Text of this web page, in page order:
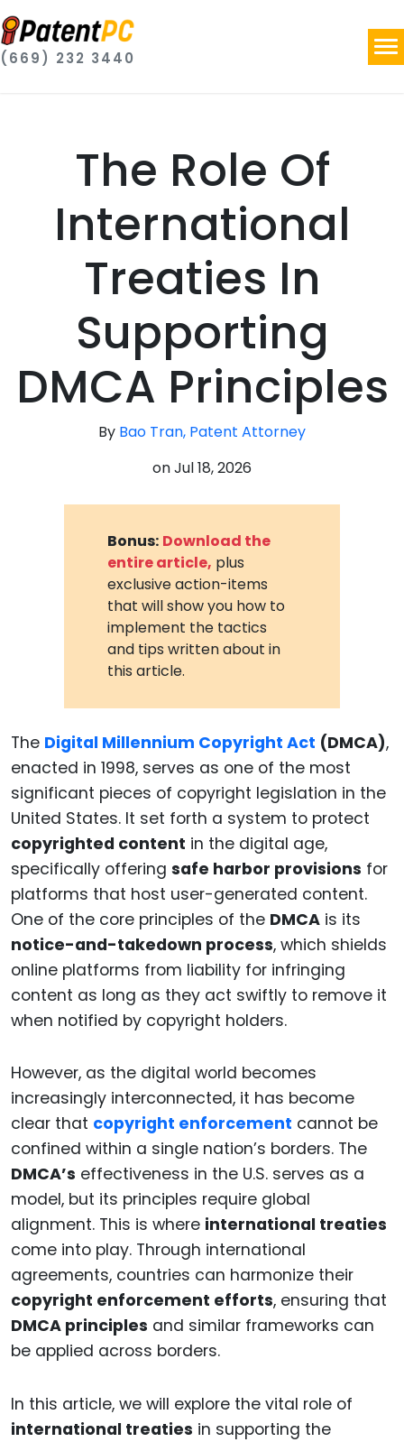
(669) 232 3440
The Role Of
International
Treaties In
Supporting
DMCA Principles
By Bao Tran, Patent Attorney
onJul 18, 2026
Bonus: Download the
entire article, plus
exclusive action-items
that will show you how to
implement the tactics
and tips written about in
this article.
The Digital Millennium Copyright Act (DMCA),
enacted in 1998, serves as one of the most
significant pieces of copyright legislation in the
United States. It set forth a system to protect
copyrighted content in the digital age,
specifically offering safe harbor provisions for
platforms that host user-generated content.
One of the core principles of the DMCA is its
notice-and-takedown process, which shields
online platforms from liability for infringing
content as long as they act swiftly to remove it
when notified by copyright holders.
However, as the digital world becomes
increasingly interconnected, it has become
clear that copyright enforcement cannot be
confined within a single nation’s borders. The
DMCA’s effectiveness in the U.S. serves as a
model, but its principles require global
alignment. This is where international treaties
come into play. Through international
agreements, countries can harmonize their
copyright enforcement efforts, ensuring that
DMCA principles and similar frameworks can
be applied across borders.
In this article, we will explore the vital role of
international treaties in supporting the